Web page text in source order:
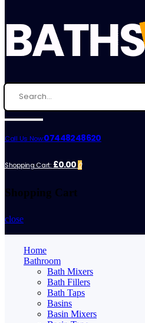
Call Us Now:07448248620
Shopping Cart: £0.00 0
Shopping Cart
close
Home
Bathroom
Bath Mixers
Bath Fillers
Bath Taps
Basins
Basin Mixers